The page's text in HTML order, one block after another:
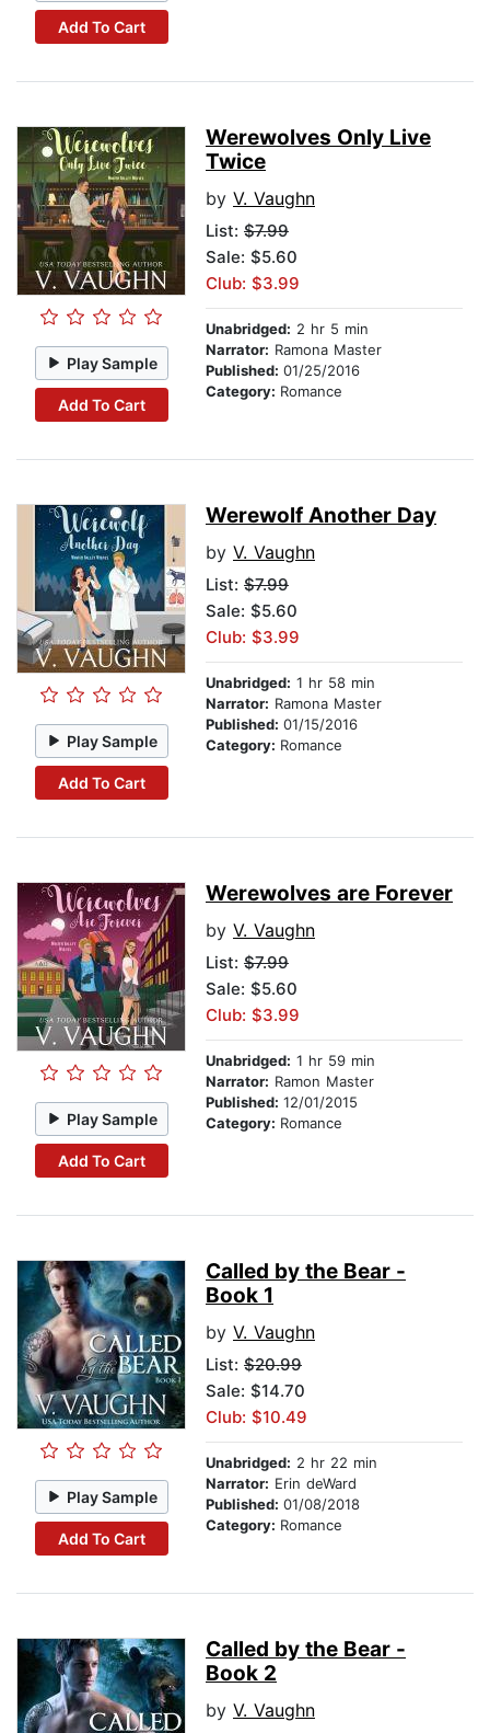
Add To Cart
Play Sample
Add To Cart
Werewolves Only Live
Twice
by V. Vaughn
List: $7.99
Sale: $5.60
Club: $3.99
Unabridged: 2 hr 5 min
Narrator: Ramona Master
Published: 01/25/2016
Category: Romance
Play Sample
Add To Cart
Werewolf Another Day
by V. Vaughn
List: $7.99
Sale: $5.60
Club: $3.99
Unabridged: 1 hr 58 min
Narrator: Ramona Master
Published: 01/15/2016
Category: Romance
Play Sample
Add To Cart
Werewolves are Forever
by V. Vaughn
List: $7.99
Sale: $5.60
Club: $3.99
Unabridged: 1 hr 59 min
Narrator: Ramon Master
Published: 12/01/2015
Category: Romance
Play Sample
Add To Cart
Called by the Bear -
Book 1
by V. Vaughn
List: $20.99
Sale: $14.70
Club: $10.49
Unabridged: 2 hr 22 min
Narrator: Erin deWard
Published: 01/08/2018
Category: Romance
Called by the Bear -
Book 2
by V. Vaughn